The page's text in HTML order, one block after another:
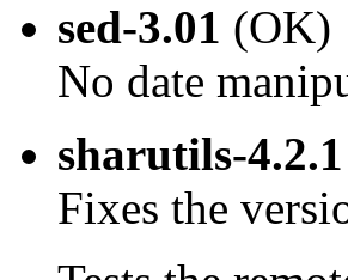
sed-3.01 (OK)
No date
sharutils-4.2.1
Fixes the